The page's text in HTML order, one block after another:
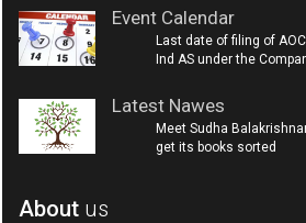
Event Calendar
Last date of filing of
Ind AS under the
Latest Nawes
Meet Sudha
get its books sorted
About us